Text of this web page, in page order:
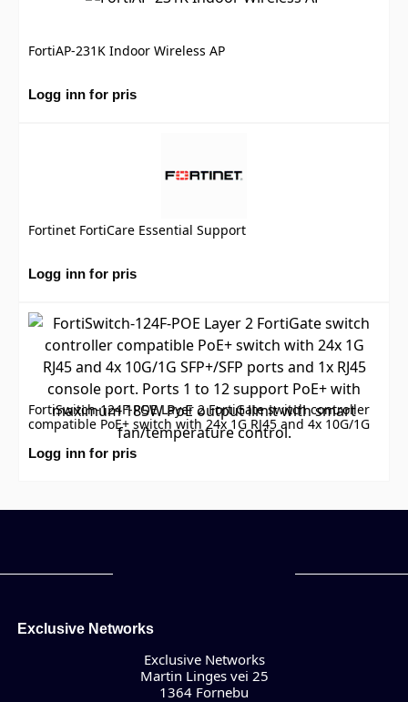
FortiAP-231K Indoor Wireless AP
Logg inn for pris
Fortinet FortiCare Essential Support
Logg inn for pris
FortiSwitch-124F-POE Layer 2 FortiGate switch controller
compatible PoE+ switch with 24x 1G RJ45 and 4x 10G/1G
SFP+/SFP ports and 1x RJ45 console port. Ports 1 to 12
support PoE+ with maximum 185W PoE output limit with
Logg inn for pris
Exclusive Networks
Exclusive Networks
Martin Linges vei 25
1364 Fornebu